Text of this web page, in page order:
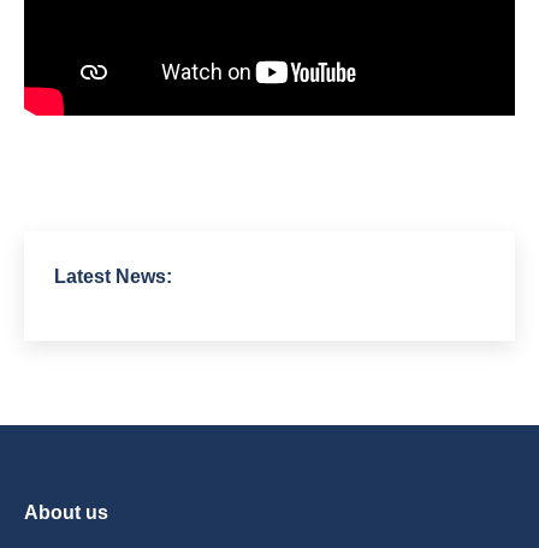
Latest News:
About us